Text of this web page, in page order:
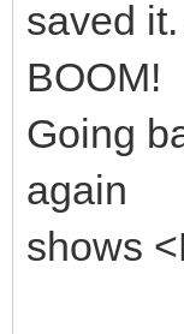
saved
BOOM!
Going
again
shows